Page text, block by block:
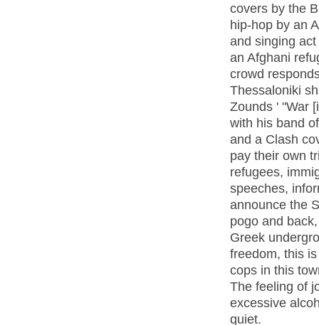
covers by the
hip-hop by an
and singing
an Afghani
crowd
Thessaloniki
Zounds ' "War
with his band
and a Clash
pay their own
refugees,
speeches,
announce the
pogo and
Greek
freedom, this
cops in this
The feeling of
excessive
quiet.